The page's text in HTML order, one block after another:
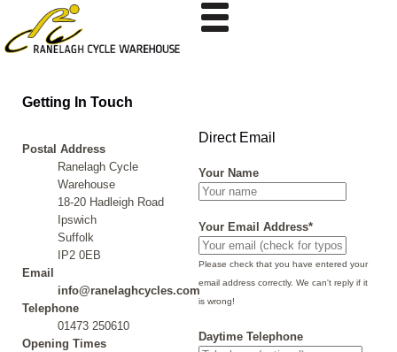
Getting In Touch
Postal Address
Ranelagh Cycle
Warehouse
18-20 Hadleigh Road
Ipswich
Suffolk
IP2 0EB
Email
info@ranelaghcycles.com
Telephone
01473 250610
Opening Times
Direct Email
Your Name
Your Email Address*
Please check that you have entered your
email address correctly. We can't reply if it
is wrong!
Daytime Telephone